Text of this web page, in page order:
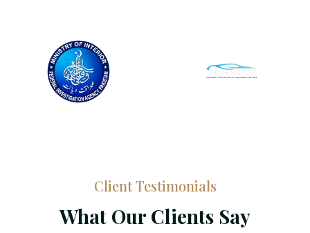
Client Testimonials
What Our Clients Say